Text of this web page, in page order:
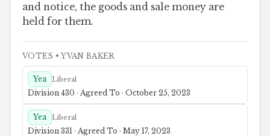
and notice, the goods and sale money are
held for them.
VOTES • YVAN BAKER
Yea Liberal
Division 430 · Agreed To · October 25, 2023
Yea Liberal
Division 331 · Agreed To · May 17, 2023